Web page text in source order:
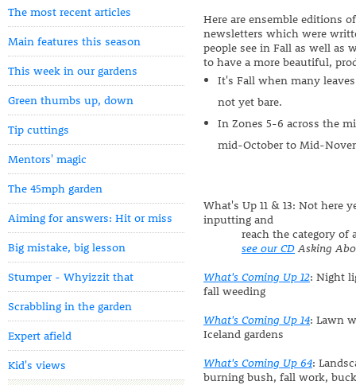
The most recent articles
Main features this season
This week in our gardens
Green thumbs up, down
Tip cuttings
Mentors' magic
The 45mph garden
Aiming for answers: Hit or miss
Big mistake, big lesson
Stumper - Whyizzit that
Scrabbling in the garden
Expert afield
Kid's views
Here are ensemble editions
newsletters which were
people see in Fall as well as
to have a more beautiful,
It's Fall when many
not yet bare.
In Zones 5-6 across the
mid-October to Mid-
What's Up 11 & 13: Not here
inputting and
reach the category of
see our CD Asking
What's Coming Up 12: Night
fall weeding
What's Coming Up 14: Lawn
Iceland gardens
What's Coming Up 64:
burning bush, fall work,